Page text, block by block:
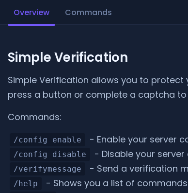
Overview Commands
Simple Verification
Simple Verification allows you to
press a button or complete a captcha
Commands:
/config enable - Enable your server
/config disable - Disable your
/verifymessage - Send a verification
/help - Shows you a list of